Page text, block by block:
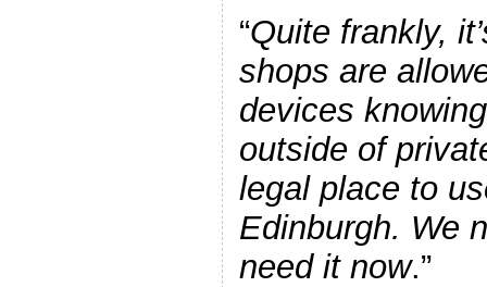
“Quite frankly,
shops are
devices
outside of
legal place to
Edinburgh. We
need it now.”